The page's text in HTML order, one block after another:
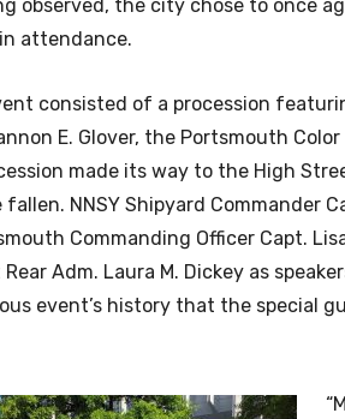
observed, the city chose to once
attendance.
consisted of a procession
E. Glover, the Portsmouth
made its way to the High
NNSY Shipyard Commander
Commanding Officer Capt.
Adm. Laura M. Dickey as
event’s history that the special